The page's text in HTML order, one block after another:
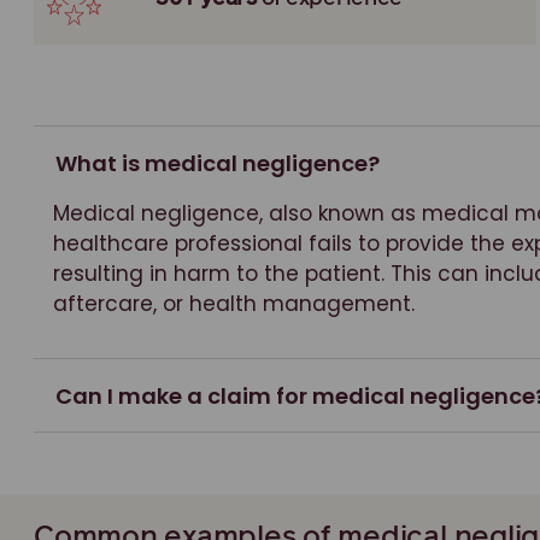
What is medical negligence?
Medical negligence, also known as medical
healthcare professional fails to provide the
resulting in harm to the patient. This can
aftercare, or health management.
Can I make a claim for medical